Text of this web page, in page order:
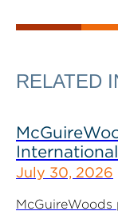
RELATED
July 30, 2026
McGuireWoods